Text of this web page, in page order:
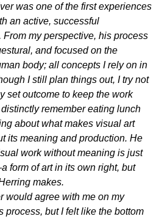
was one of the first experiences
an active, successful
From my perspective, his process
and focused on the
body; all concepts I rely on in
I still plan things out, I try not
set outcome to keep the work
remember eating lunch
about what makes visual art
its meaning and production. He
work without meaning is just
form of art in its own right, but
makes.
would agree with me on my
process, but I felt like the bottom